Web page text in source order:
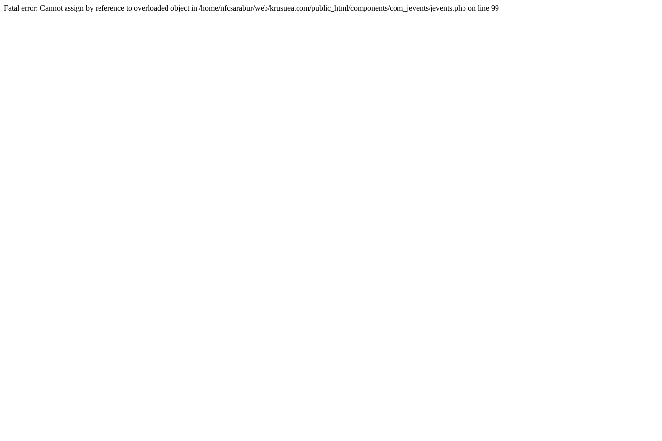
Fatal error: Cannot assign by reference to overloaded object in /home/nfcsarabur/web/krusuea.com/public_html/components/com_jevents/jevents.php on line 99